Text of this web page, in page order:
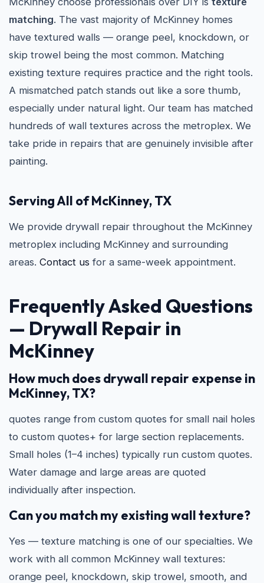
matching. The vast majority of McKinney homes
have textured walls — orange peel, knockdown, or
skip trowel being the most common. Matching
existing texture requires practice and the right tools.
A mismatched patch stands out like a sore thumb,
especially under natural light. Our team has matched
hundreds of wall textures across the metroplex. We
take pride in repairs that are genuinely invisible after
painting.
Serving All of McKinney, TX
We provide drywall repair throughout the McKinney
metroplex including McKinney and surrounding
areas. Contact us for a same-week appointment.
Frequently Asked Questions
— Drywall Repair in
McKinney
How much does drywall repair expense in
McKinney, TX?
quotes range from custom quotes for small nail holes
to custom quotes+ for large section replacements.
Small holes (1–4 inches) typically run custom quotes.
Water damage and large areas are quoted
individually after inspection.
Can you match my existing wall texture?
Yes — texture matching is one of our specialties. We
work with all common McKinney wall textures:
orange peel, knockdown, skip trowel, smooth, and